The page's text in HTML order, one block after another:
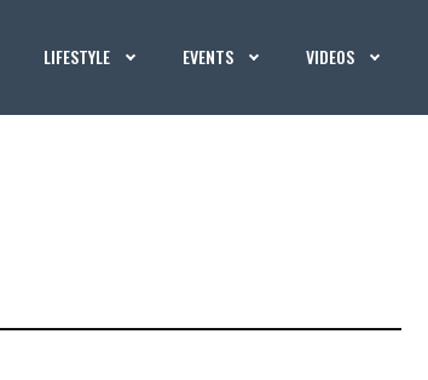
LIFESTYLE EVENTS VIDEOS